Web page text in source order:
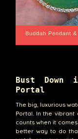
Santa Barbara
Bust
Portal
The big, luxurious
Portal. In the
counts when it
better way to do